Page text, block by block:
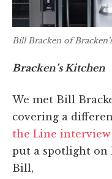
Bill Bracken of
Bracken’s Kitchen
We met Bill
covering a
the Line interview
put a spotlight on
Bill,